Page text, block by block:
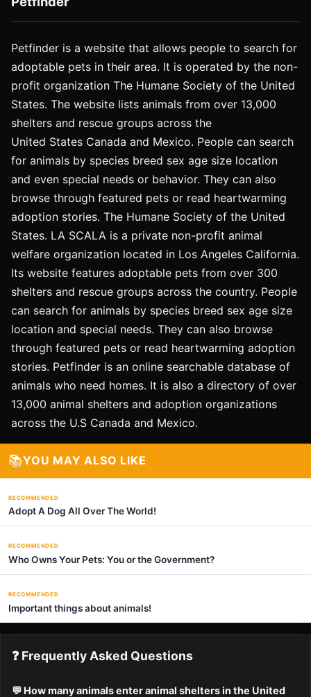
Petfinder is a website that allows people to search for
adoptable pets in their area. It is operated by the non-
profit organization The Humane Society of the United
States. The website lists animals from over 13,000
shelters and rescue groups across the
United States Canada and Mexico. People can search
for animals by species breed sex age size location
and even special needs or behavior. They can also
browse through featured pets or read heartwarming
adoption stories. The Humane Society of the United
States. LA SCALA is a private non-profit animal
welfare organization located in Los Angeles California.
Its website features adoptable pets from over 300
shelters and rescue groups across the country. People
can search for animals by species breed sex age size
location and special needs. They can also browse
through featured pets or read heartwarming adoption
stories. Petfinder is an online searchable database of
animals who need homes. It is also a directory of over
13,000 animal shelters and adoption organizations
across the U.S Canada and Mexico.
📚YOU MAY ALSO LIKE
RECOMMENDED
Adopt A Dog All Over The World!
RECOMMENDED
Who Owns Your Pets: You or the Government?
RECOMMENDED
Important things about animals!
❓ Frequently Asked Questions
💬 How many animals enter animal shelters in the United